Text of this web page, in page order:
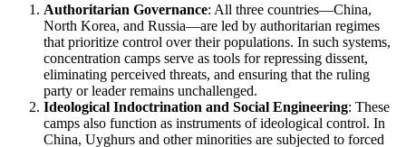
Authoritarian Governance: All three countries—China,
North Korea, and Russia—are led by authoritarian regimes
that prioritize control over their populations. In such systems,
concentration camps serve as tools for repressing dissent,
eliminating perceived threats, and ensuring that the ruling
party or leader remains unchallenged.
Ideological Indoctrination and Social Engineering: These
camps also function as instruments of ideological control. In
China, Uyghurs and other minorities are subjected to forced